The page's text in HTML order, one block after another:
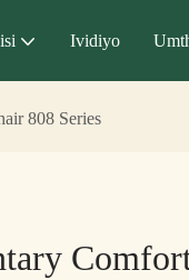
Ividiyo
808 Series